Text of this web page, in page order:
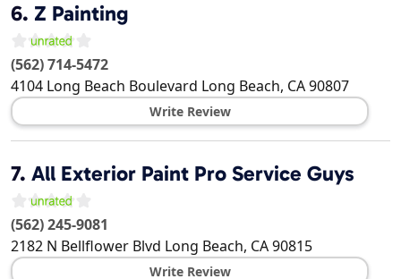
6. Z Painting
(562) 714-5472
4104 Long Beach Boulevard Long Beach, CA90807
Write Review
7. All Exterior Paint Pro Service Guys
(562) 245-9081
2182 N Bellflower Blvd Long Beach, CA90815
Write Review